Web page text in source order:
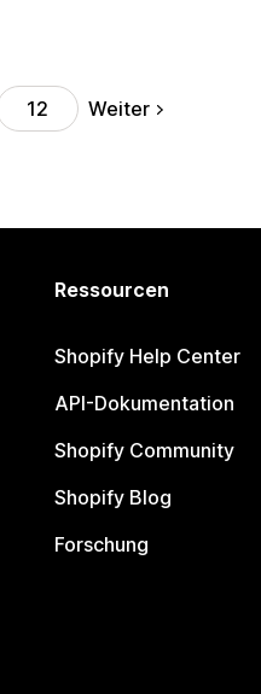
12 Weiter
Ressourcen
Shopify Help Center
API-Dokumentation
Shopify Community
Shopify Blog
Forschung